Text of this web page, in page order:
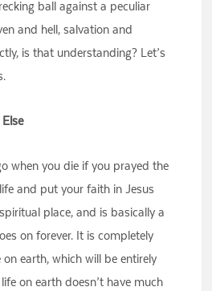
ball against a peculiar
and hell, salvation and
is that understanding? Let’s
when you die if you prayed the
and put your faith in Jesus
place, and is basically a
on forever. It is completely
earth, which will be entirely
on earth doesn’t have much